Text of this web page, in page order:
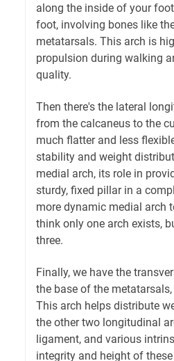
along the inside of your
foot, involving bones like
metatarsals. This arch is
propulsion during walking
quality.
Then there's the lateral
from the calcaneus to the
much flatter and less
stability and weight
medial arch, its role in
sturdy, fixed pillar in a
more dynamic medial arch
think only one arch exists,
three.
Finally, we have the
the base of the
This arch helps distribute
the other two longitudinal
ligament, and various
integrity and height of